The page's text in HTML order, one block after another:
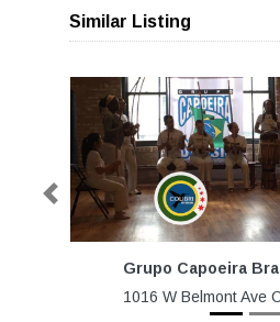
Similar Listing
Grupo Capoeira
1016 W Belmont Ave
Previous